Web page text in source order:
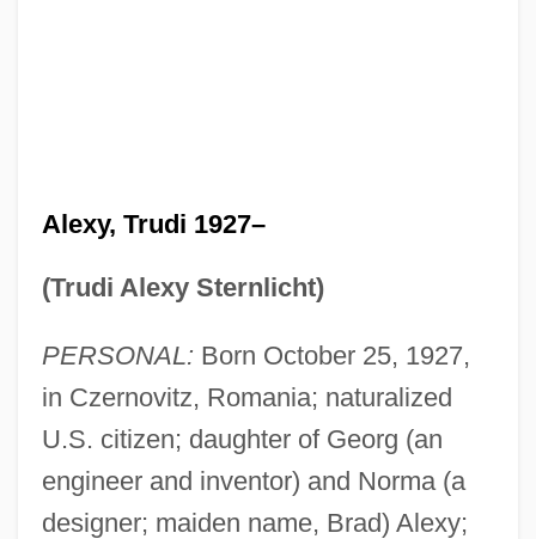
Alexy, Trudi 1927–
(Trudi Alexy Sternlicht)
PERSONAL: Born October 25, 1927,
in Czernovitz, Romania; naturalized
U.S. citizen; daughter of Georg (an
engineer and inventor) and Norma (a
designer; maiden name, Brad) Alexy;